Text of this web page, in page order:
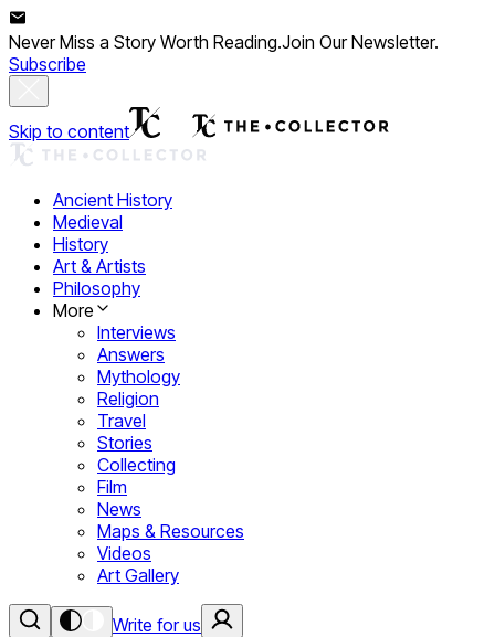
Never Miss a Story Worth Reading.Join Our Newsletter.
Subscribe
Skip to content
Ancient History
Medieval
History
Art & Artists
Philosophy
More
Interviews
Answers
Mythology
Religion
Travel
Stories
Collecting
Film
News
Maps & Resources
Videos
Art Gallery
Write for us